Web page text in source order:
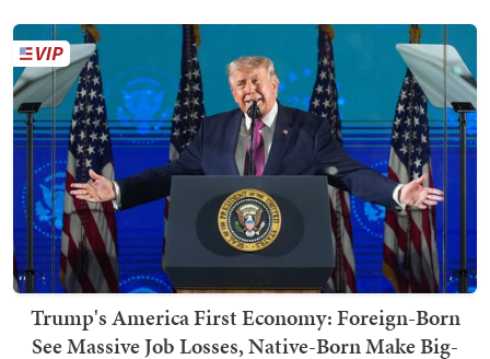
Trump's America First Economy: Foreign-Born
See Massive Job Losses, Native-Born Make Big-